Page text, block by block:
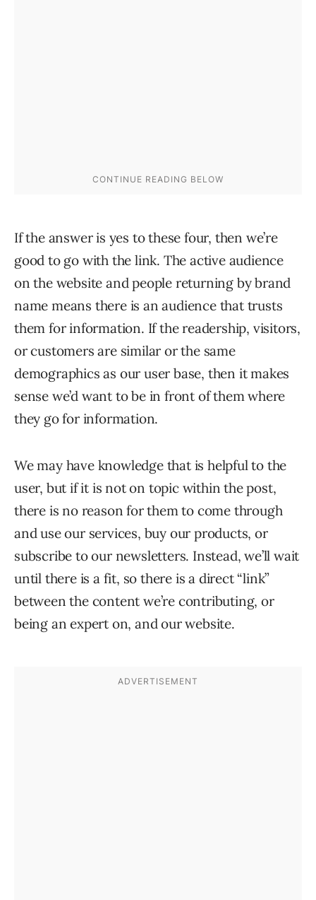
If the answer is yes to these four, then we’re
good to go with the link. The active audience
on the website and people returning by brand
name means there is an audience that trusts
them for information. If the readership, visitors,
or customers are similar or the same
demographics as our user base, then it makes
sense we’d want to be in front of them where
they go for information.
We may have knowledge that is helpful to the
user, but if it is not on topic within the post,
there is no reason for them to come through
and use our services, buy our products, or
subscribe to our newsletters. Instead, we’ll wait
until there is a fit, so there is a direct “link”
between the content we’re contributing, or
being an expert on, and our website.